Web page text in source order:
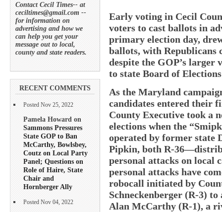
Contact Cecil Times-- at
ceciltimes@gmail.com --
for information on
advertising and how we
can help you get your
message out to local,
county and state readers.
RECENT COMMENTS
Posted Nov 25, 2022
Pamela Howard on
Sammons Pressures
State GOP to Ban
McCarthy, Bowlsbey,
Coutz on Local Party
Panel; Questions on
Role of Haire, State
Chair and
Hornberger Ally
Posted Nov 04, 2022
Early voting in Cecil
voters to cast ballots in
primary election day,
ballots, with Republicans
despite the GOP’s larger
to state Board of
As the Maryland
candidates entered their
County Executive took a
elections when the
operated by former state
Pipkin, both R-
personal attacks on local
personal attacks have
robocall initiated by
Schneckenberger (R-3)
Alan McCarthy (R-1), a